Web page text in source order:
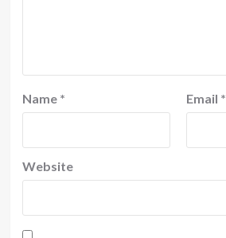
Name * Email *
Website